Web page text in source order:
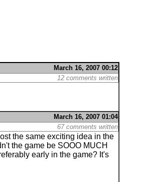
March 16, 2007 00:12
12 comments written
March 16, 2007 01:04
67 comments written
the same exciting idea in the
the game be SOOO MUCH
early in the game? It's